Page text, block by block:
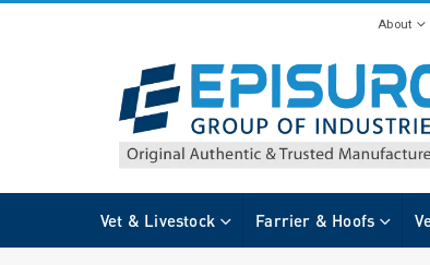
About
Vet & Livestock Farrier & Hoofs